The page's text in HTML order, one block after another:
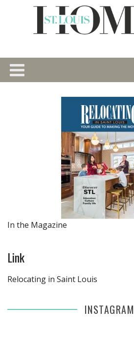
In the Magazine
Link
Relocating in Saint Louis
INSTAGRAM